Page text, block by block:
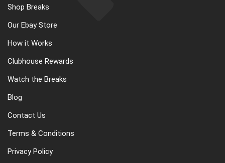
Shop Breaks
Our Ebay Store
How it Works
Clubhouse Rewards
Watch the Breaks
Blog
Contact Us
Terms & Conditions
Privacy Policy